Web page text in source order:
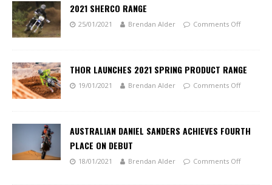
2021 SHERCO RANGE
25/01/2021 Brendan Alder Comments Off
THOR LAUNCHES 2021 SPRING PRODUCT RANGE
19/01/2021 Brendan Alder Comments Off
AUSTRALIAN DANIEL SANDERS ACHIEVES FOURTH
PLACE ON DEBUT
18/01/2021 Brendan Alder Comments Off